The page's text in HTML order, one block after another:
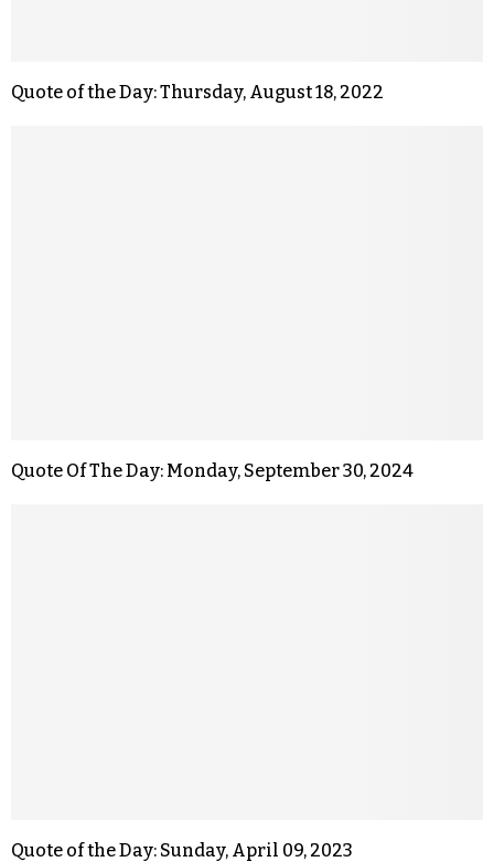
Quote of the Day: Thursday, August 18, 2022
Quote Of The Day: Monday, September 30, 2024
Quote of the Day: Sunday, April 09, 2023